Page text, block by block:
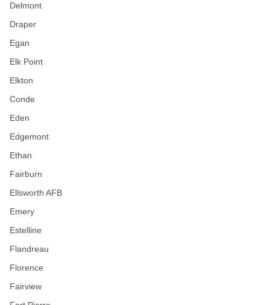
Delmont
Draper
Egan
Elk Point
Elkton
Conde
Eden
Edgemont
Ethan
Fairburn
Ellsworth AFB
Emery
Estelline
Flandreau
Florence
Fairview